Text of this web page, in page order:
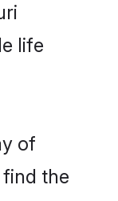
life
of
the